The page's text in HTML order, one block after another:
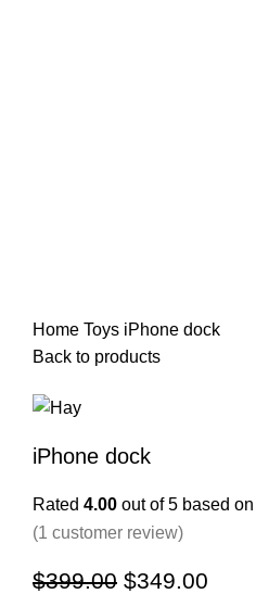
Home Toys iPhone dock
Back to products
iPhone dock
Rated 4.00 out of 5 based on
(1 customer review)
$399.00 $349.00